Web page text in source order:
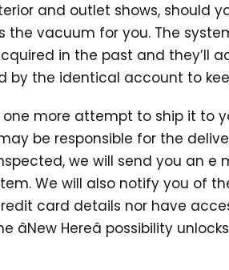
and outlet shows, should
the vacuum for you. The
in the past and they’ll
by the identical account to
one more attempt to ship it to
be responsible for the
we will send you an
We will also notify you of
card details nor have
Hereâ possibility